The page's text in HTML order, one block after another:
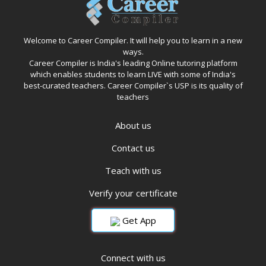
Welcome to Career Compiler. It will help you to learn in a new
ways.
Career Compiler is India's leading Online tutoring platform
which enables students to learn LIVE with some of India's
best-curated teachers. Career Compiler`s USP is its quality of
teachers
About us
Contact us
Teach with us
Verify your certificate
Get App
Connect with us